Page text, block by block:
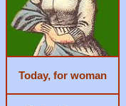
Today, for woman